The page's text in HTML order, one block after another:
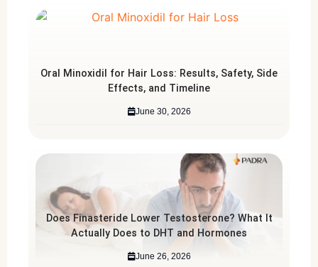
Oral Minoxidil for Hair Loss: Results, Safety, Side
Effects, and Timeline
June 30, 2026
Does Finasteride Lower Testosterone? What It
Actually Does to DHT and Hormones
June 26, 2026